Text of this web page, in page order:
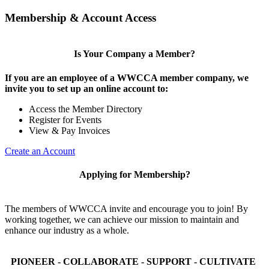
Membership & Account Access
Is Your Company a Member?
If you are an employee of a WWCCA member company, we
invite you to set up an online account to:
Access the Member Directory
Register for Events
View & Pay Invoices
Create an Account
Applying for Membership?
The members of WWCCA invite and encourage you to join! By
working together, we can achieve our mission to maintain and
enhance our industry as a whole.
PIONEER - COLLABORATE - SUPPORT - CULTIVATE